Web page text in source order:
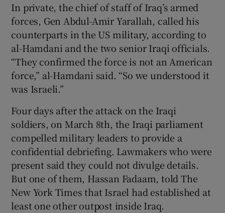
In private, the chief of staff of Iraq’s armed
forces, Gen Abdul-Amir Yarallah, called his
counterparts in the US military, according to
al-Hamdani and the two senior Iraqi officials.
“They confirmed the force is not an American
force,” al-Hamdani said. “So we understood it
was Israeli.”
Four days after the attack on the Iraqi
soldiers, on March 8th, the Iraqi parliament
compelled military leaders to provide a
confidential debriefing. Lawmakers who were
present said they could not divulge details.
But one of them, Hassan Fadaam, told The
New York Times that Israel had established at
least one other outpost inside Iraq.